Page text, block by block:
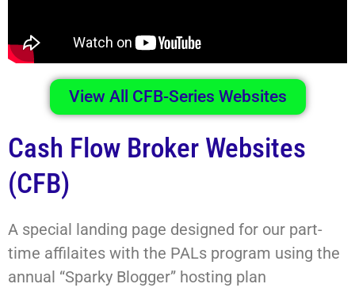
View All CFB-Series Websites
Cash Flow Broker Websites
(CFB)
A special landing page designed for our part-
time affilaites with the PALs program using the
annual “Sparky Blogger” hosting plan